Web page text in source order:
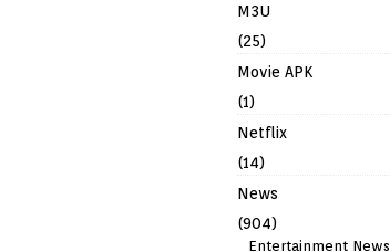
M3U
(25)
Movie APK
(1)
Netflix
(14)
News
(904)
Entertainment News